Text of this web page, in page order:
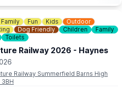
Family Fun Kids
Outdoor
Dog Friendly Children
Family
Toilets
Railway 2026 - Haynes
Railway Summerfield Barns High